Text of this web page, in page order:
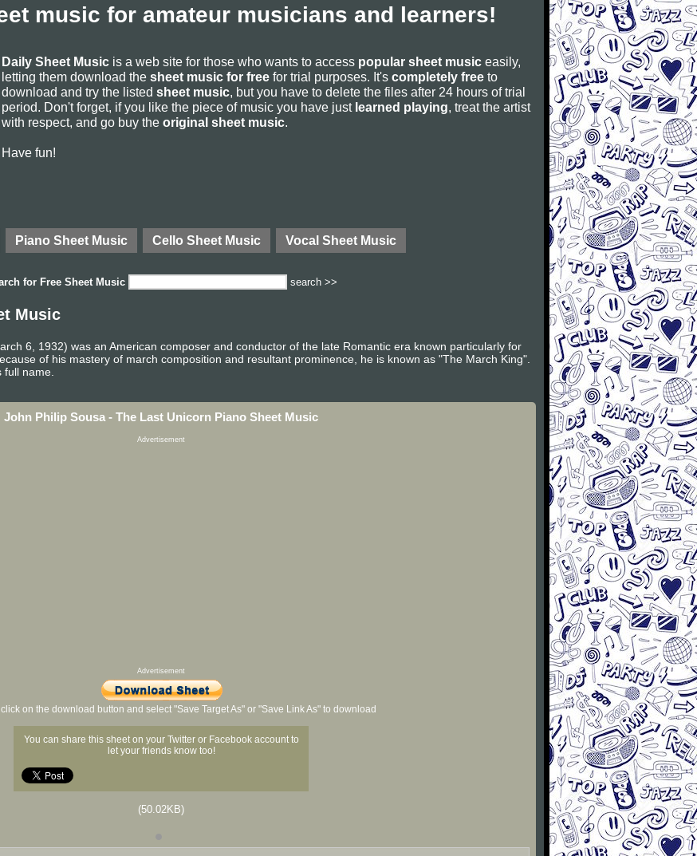
music for amateur musicians and learners!
Daily Sheet Music is a web site for those who wants to access popular sheet music easily,
letting them download the sheet music for free for trial purposes. It's completely free to
download and try the listed sheet music, but you have to delete the files after 24 hours of trial
period. Don't forget, if you like the piece of music you have just learned playing, treat the artist
with respect, and go buy the original sheet music.
Have fun!
Piano Sheet Music Cello Sheet Music Vocal Sheet Music
for Free Sheet Music search >>
Music
6, 1932) was an American composer and conductor of the late Romantic era known particularly for
of his mastery of march composition and resultant prominence, he is known as "The March King".
name.
John Philip Sousa - The Last Unicorn Piano Sheet Music
Advertisement
Advertisement
on the download button and select "Save Target As" or "Save Link As" to download
You can share this sheet on your Twitter or Facebook account to
let your friends know too!
(50.02KB)